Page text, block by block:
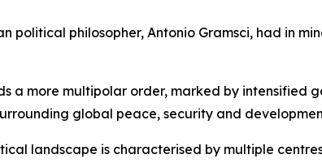
philosopher, Antonio Gramsci, had in
a more multipolar order, marked by intensified
global peace, security and
landscape is characterised by multiple